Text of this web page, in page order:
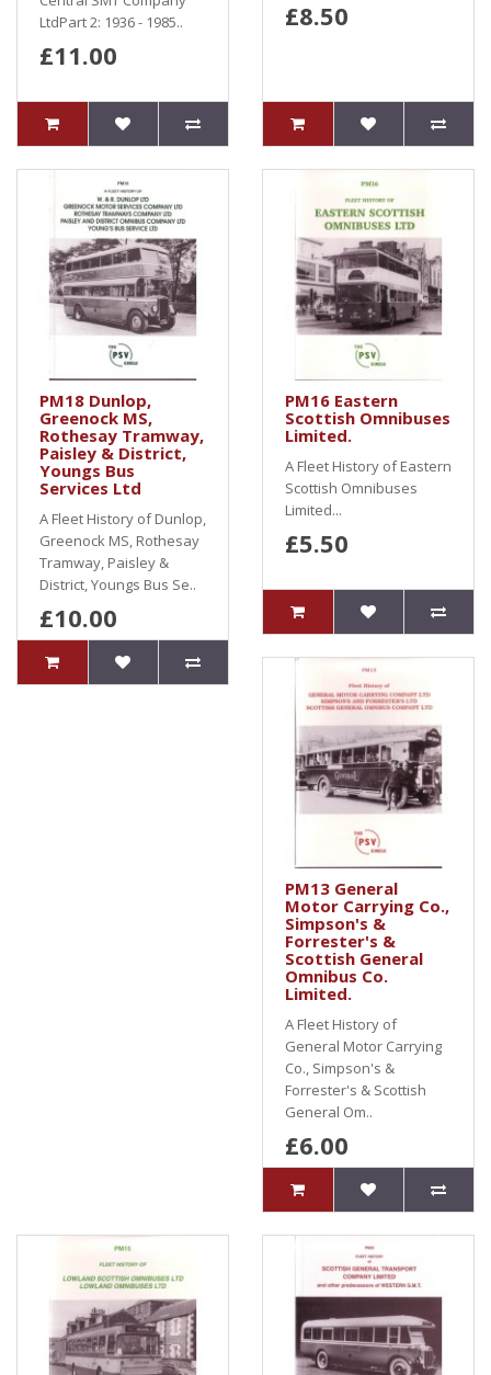
LtdPart 2: 1936 - 1985..
£11.00
£8.50
PM18 Dunlop,
Greenock MS,
Rothesay Tramway,
Paisley & District,
Youngs Bus
Services Ltd
A Fleet History of Dunlop,
Greenock MS, Rothesay
Tramway, Paisley &
District, Youngs Bus Se..
£10.00
PM16 Eastern
Scottish Omnibuses
Limited.
A Fleet History of Eastern
Scottish Omnibuses
Limited...
£5.50
PM13 General
Motor Carrying Co.,
Simpson's &
Forrester's &
Scottish General
Omnibus Co.
Limited.
A Fleet History of
General Motor Carrying
Co., Simpson's &
Forrester's & Scottish
General Om..
£6.00